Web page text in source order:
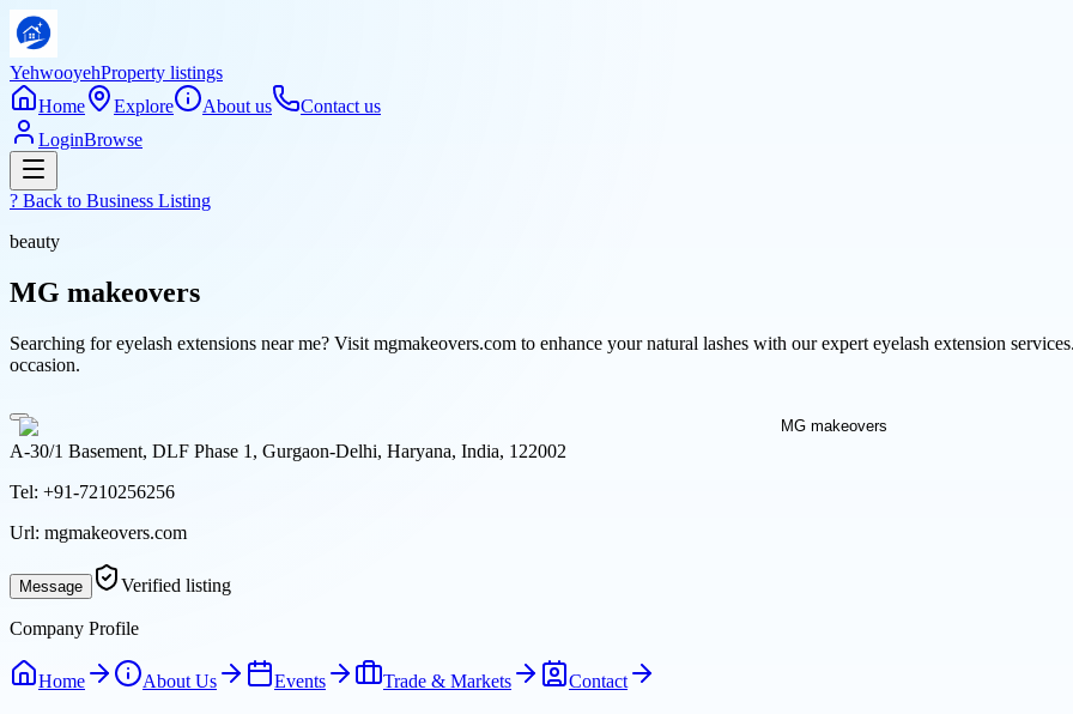
YehwooyehProperty listings
Home
Explore About us
Contact us
LoginBrowse
? Back to Business Listing
beauty
MG makeovers
Searching for eyelash extensions near me? Visit mgmakeovers.com to enhance your natural lashes with our expert eyelash extension
occasion.
A-30/1 Basement, DLF Phase 1, Gurgaon-Delhi, Haryana, India, 122002
Tel: +91-7210256256
Url: mgmakeovers.com
Message Verified listing
Company Profile
Home About Us Events Trade & Markets Contact